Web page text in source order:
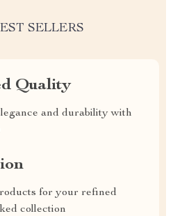
SELLERS
Quality
and durability with
for your refined
collection